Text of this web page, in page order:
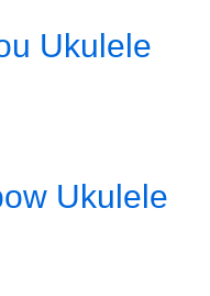
Ukulele
Ukulele